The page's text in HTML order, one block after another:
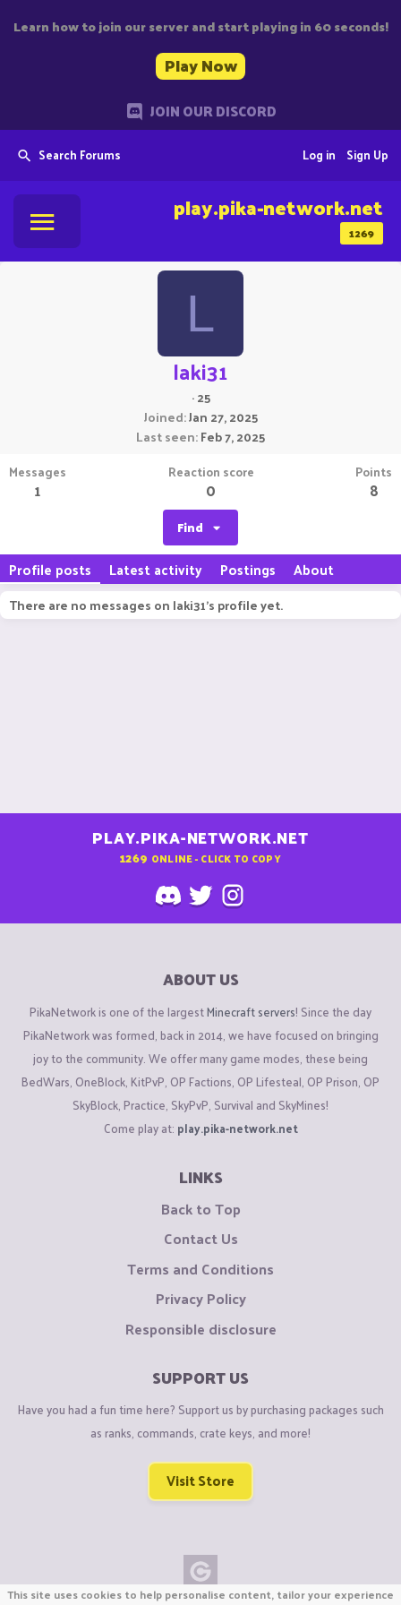
Learn how to join our server and start playing in 60 seconds!
Play Now
JOIN OUR DISCORD
Search Forums Sign Up
Log in
1269
play.pika-network.net
L
laki31
·25
Joined Jan 27, 2025
Last seen Feb 7, 2025
Messages
1
Reaction score
0
Points
8
Find
Profile posts Latest activity Postings About
There are no messages on laki31's profile yet.
PLAY.PIKA-NETWORK.NET
1269 ONLINE - CLICK TO COPY
ABOUT US
PikaNetwork is one of the largestMinecraft servers! Since the day
PikaNetwork was formed, back in 2014, we have focused on bringing
joy to the community. We offer many game modes, these being
BedWars, OneBlock, KitPvP, OP Factions, OP Lifesteal, OP Prison, OP
SkyBlock, Practice, SkyPvP, Survival and SkyMines!
Come play at: play.pika-network.net
LINKS
Back to Top
Contact Us
Terms and Conditions
Privacy Policy
Responsible disclosure
SUPPORT US
Have you had a fun time here? Support us by purchasing packages such
as ranks, commands, crate keys, and more!
Visit Store
This site uses cookies to help personalise content, tailor your experience